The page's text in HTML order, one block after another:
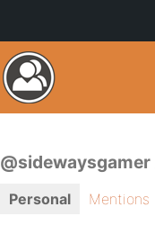
@sidewaysgamer
Personal Mentions